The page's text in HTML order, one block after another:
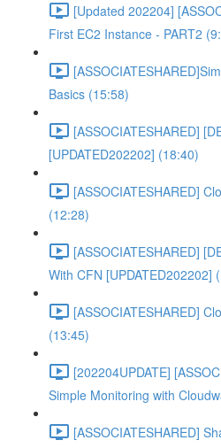
[Updated 202204]
First EC2 Instance - PART2
Basics (15:58)
[ASSOCIATESHARED]
[UPDATED202202] (18:40)
[ASSOCIATESHARED]
(12:28)
[ASSOCIATESHARED]
With CFN [UPDATED202202]
[ASSOCIATESHARED]
(13:45)
[202204UPDATE]
Simple Monitoring with
[ASSOCIATESHARED]